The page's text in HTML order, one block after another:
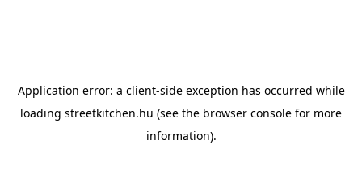
Application error: a client-side exception has occurred while
loading streetkitchen.hu (see the browser console for more
information).